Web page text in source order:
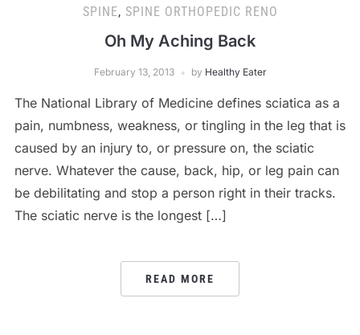
SPINE, SPINE ORTHOPEDIC RENO
Oh My Aching Back
February 13, 2013 by Healthy Eater
The National Library of Medicine defines sciatica as a
pain, numbness, weakness, or tingling in the leg that is
caused by an injury to, or pressure on, the sciatic
nerve. Whatever the cause, back, hip, or leg pain can
be debilitating and stop a person right in their tracks.
The sciatic nerve is the longest […]
READ MORE